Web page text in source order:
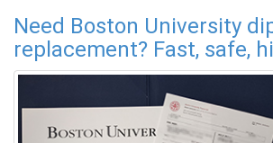
Need Boston University
replacement? Fast, safe,